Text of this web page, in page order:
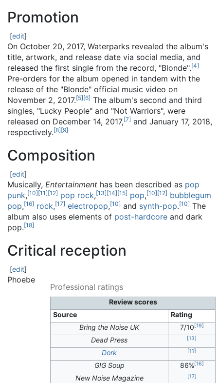
Promotion
[edit]
On October 20, 2017, Waterparks revealed the album's
title, artwork, and release date via social media, and
released the first single from the record, "Blonde".[4]
Pre-orders for the album opened in tandem with the
release of the "Blonde" official music video on
November 2, 2017.[5][6] The album's second and third
singles, "Lucky People" and "Not Warriors", were
released on December 14, 2017,[7] and January 17, 2018,
respectively.[8][9]
Composition
[edit]
Musically, Entertainment has been described as pop
punk,[10][11][12] pop rock,[13][14][15] pop,[10][12] bubblegum
pop,[16] rock,[17] electropop,[10] and synth-pop.[10] The
album also uses elements of post-hardcore and dark
pop.[18]
Critical reception
[edit]
Professional ratings
Review scores
Source
Rating
Bring the Noise UK
7/10[19]
Dead Press [13]
Dork [11]
GIG Soup 86%[16]
New Noise Magazine [17]
Phoebe